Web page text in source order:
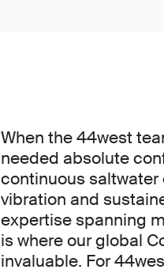
When the 44west
needed absolute
continuous
vibration and
expertise spanning
is where our global
invaluable. For